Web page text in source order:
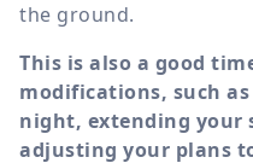
the ground.
This is also a good
modifications, such
night, extending your
adjusting your plans